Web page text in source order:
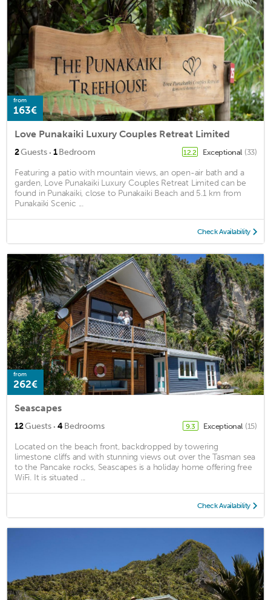
from
163€
Love Punakaiki Luxury Couples Retreat Limited
2Guests · 1Bedroom 12.2 Exceptional (33)
Featuring a patio with mountain views, an open-air bath and a
garden, Love Punakaiki Luxury Couples Retreat Limited can be
found in Punakaiki, close to Punakaiki Beach and 5.1 km from
Punakaiki Scenic ...
Check Availability
from
262€
Seascapes
12Guests · 4Bedrooms 9.3 Exceptional (15)
Located on the beach front, backdropped by towering
limestone cliffs and with stunning views out over the Tasman sea
to the Pancake rocks, Seascapes is a holiday home offering free
WiFi. It is situated ...
Check Availability